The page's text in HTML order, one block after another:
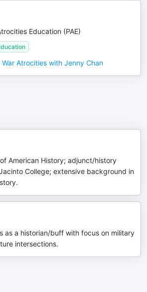
Education (PAE)
Atrocities with Jenny Chan
American History; adjunct/history
College; extensive background in
as a historian/buff with focus on military
intersections.